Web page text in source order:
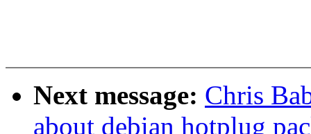
Next message: Chris
about debian hotplug